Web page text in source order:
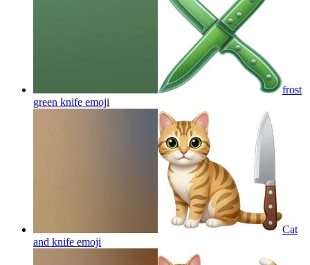
frost
green knife emoji
Cat
and knife emoji